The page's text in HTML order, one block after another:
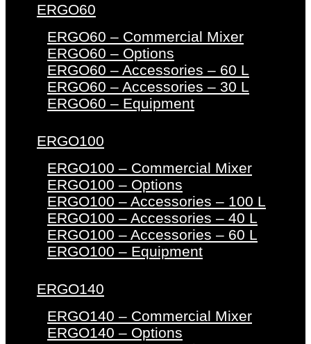
ERGO60
ERGO60 – Commercial Mixer
ERGO60 – Options
ERGO60 – Accessories – 60 L
ERGO60 – Accessories – 30 L
ERGO60 – Equipment
ERGO100
ERGO100 – Commercial Mixer
ERGO100 – Options
ERGO100 – Accessories – 100 L
ERGO100 – Accessories – 40 L
ERGO100 – Accessories – 60 L
ERGO100 – Equipment
ERGO140
ERGO140 – Commercial Mixer
ERGO140 – Options